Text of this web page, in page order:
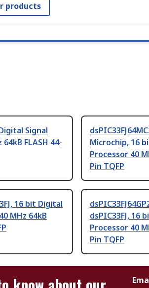
products
Signal
FLASH 44-
Microchip, 16
Processor 40
Pin TQFP
16 bit Digital
MHz 64kB
dsPIC33FJ, 16
Processor 40
Pin TQFP